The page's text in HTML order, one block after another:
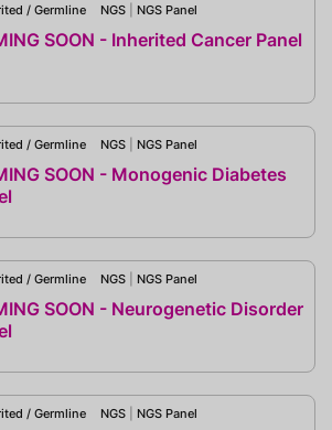
/ Germline NGS NGS Panel
SOON - Inherited Cancer Panel
/ Germline NGS NGS Panel
SOON - Monogenic Diabetes
/ Germline NGS NGS Panel
SOON - Neurogenetic Disorder
/ Germline NGS NGS Panel